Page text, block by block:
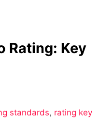
Rating: Key
standards, rating key